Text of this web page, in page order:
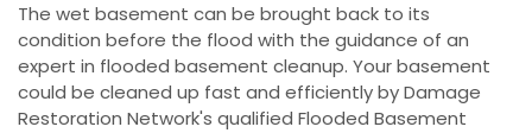
The wet basement can be brought back to its
condition before the flood with the guidance of an
expert in flooded basement cleanup. Your basement
could be cleaned up fast and efficiently by Damage
Restoration Network's qualified Flooded Basement